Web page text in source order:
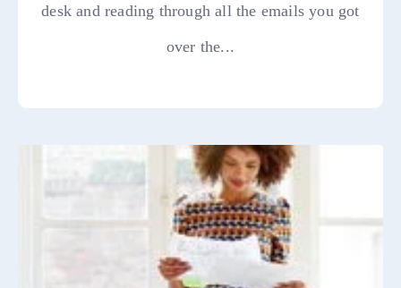
desk and reading through all the emails you got
over the...